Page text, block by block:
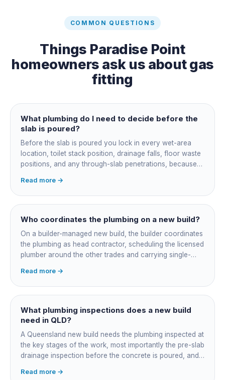
COMMON QUESTIONS
Things Paradise Point
homeowners ask us aboutgas
fitting
What plumbing do I need to decide before the
slab is poured?
Before the slab is poured you lock in every wet-area
location, toilet stack position, drainage falls, floor waste
positions, and any through-slab penetrations, because
cutting the slab. You also confirm the sewer connection
point, water service entry, and whether any future
ensuite, outdoor shower or second laundry needs a
rough-in stubbed now. Get these decisions reviewed by
not after.
Read more →
Who coordinates the plumbing on a new build?
On a builder-managed new build, the builder coordinates
the plumbing as head contractor, scheduling the licensed
plumber around the other trades and carrying single-
job, you take on that coordination yourself, booking the
plumber at each stage, lining up inspections, and
managing the sequence. In both cases the licensed
plumber owns the technical compliance and issues the
QBCC Form 4. Coordination is about scheduling and
Read more →
What plumbing inspections does a new build
need in QLD?
A Queensland new build needs the plumbing inspected at
the key stages of the work, most importantly the pre-slab
drainage inspection before the concrete is poured, and
a sewer or septic / AWTS inspection and backflow
Read more →